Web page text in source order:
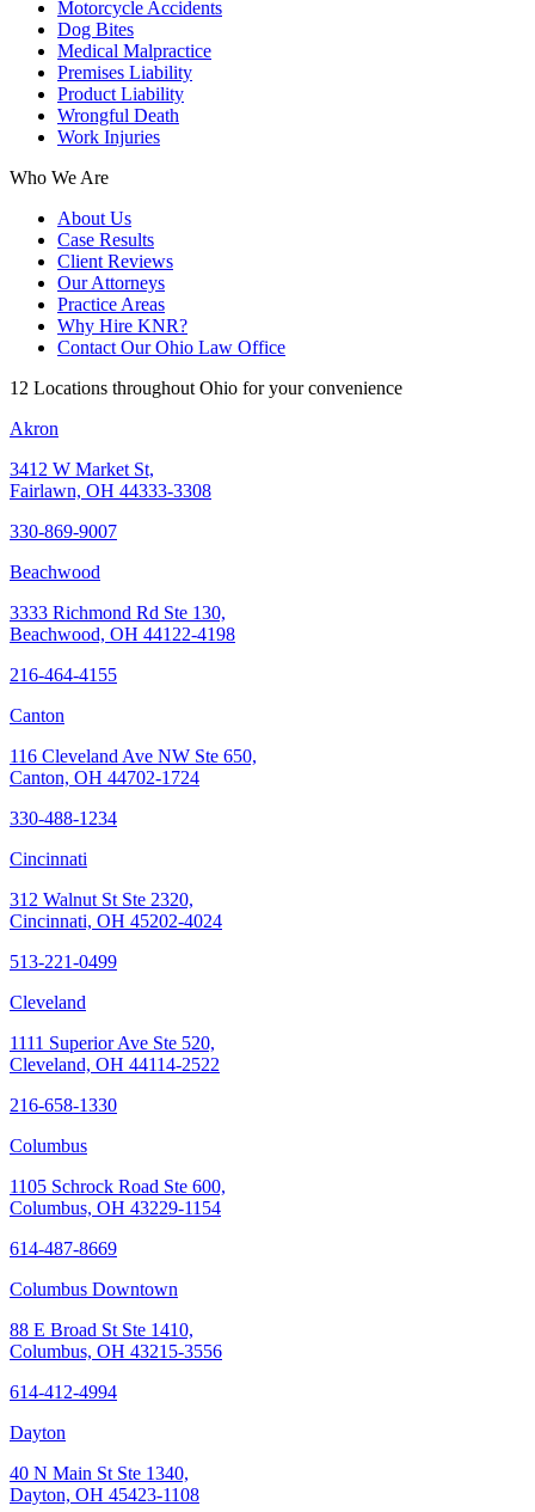
Motorcycle Accidents
Dog Bites
Medical Malpractice
Premises Liability
Product Liability
Wrongful Death
Work Injuries
Who We Are
About Us
Case Results
Client Reviews
Our Attorneys
Practice Areas
Why Hire KNR?
Contact Our Ohio Law Office
12 Locations throughout Ohio for your convenience
Akron
3412 W Market St,
Fairlawn, OH 44333-3308
330-869-9007
Beachwood
3333 Richmond Rd Ste 130,
Beachwood, OH 44122-4198
216-464-4155
Canton
116 Cleveland Ave NW Ste 650,
Canton, OH 44702-1724
330-488-1234
Cincinnati
312 Walnut St Ste 2320,
Cincinnati, OH 45202-4024
513-221-0499
Cleveland
1111 Superior Ave Ste 520,
Cleveland, OH 44114-2522
216-658-1330
Columbus
1105 Schrock Road Ste 600,
Columbus, OH 43229-1154
614-487-8669
Columbus Downtown
88 E Broad St Ste 1410,
Columbus, OH 43215-3556
614-412-4994
Dayton
40 N Main St Ste 1340,
Dayton, OH 45423-1108